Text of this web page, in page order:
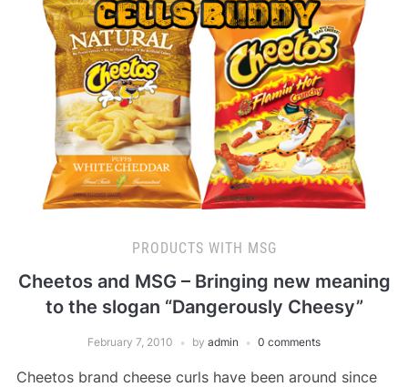
PRODUCTS WITH MSG
Cheetos and MSG – Bringing new meaning
to the slogan “Dangerously Cheesy”
February 7, 2010 by admin 0 comments
Cheetos brand cheese curls have been around since